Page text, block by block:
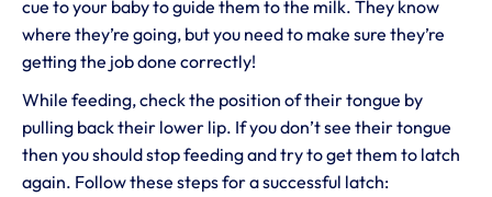
cue to your baby to guide them to the milk. They know
where they’re going, but you need to make sure they’re
getting the job done correctly!
While feeding, check the position of their tongue by
pulling back their lower lip. If you don’t see their tongue
then you should stop feeding and try to get them to latch
again. Follow these steps for a successful latch: